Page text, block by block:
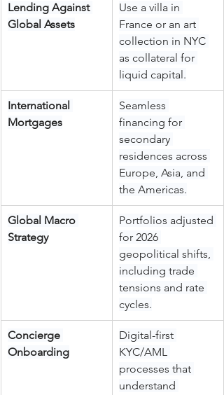
Lending Against
Global Assets
Use a villa in
France or an art
collection in NYC
as collateral for
liquid capital.
International
Mortgages
Seamless
financing for
secondary
residences across
Europe, Asia, and
the Americas.
Global Macro
Strategy
Portfolios adjusted
for 2026
geopolitical shifts,
including trade
tensions and rate
cycles.
Concierge
Onboarding
Digital-first
KYC/AML
processes that
understand